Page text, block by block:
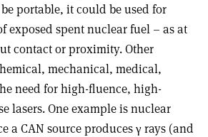
portable, it could be used for
exposed spent nuclear fuel – as at
contact or proximity. Other
mechanical, medical,
need for high-fluence, high-
lasers. One example is nuclear
a CAN source produces γ rays (and